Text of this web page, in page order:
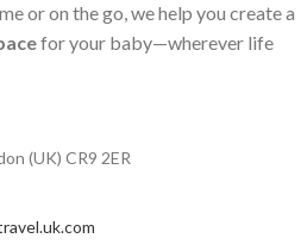
or on the go, we help you create a
for your baby—wherever life
(UK) CR9 2ER